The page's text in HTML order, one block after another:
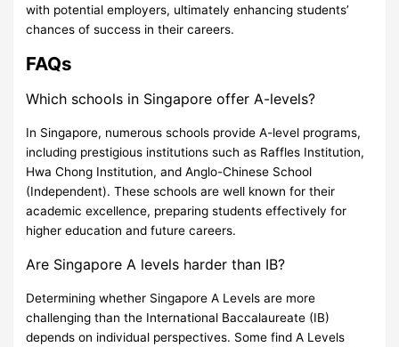
with potential employers, ultimately enhancing students’
chances of success in their careers.
FAQs
Which schools in Singapore offer A-levels?
In Singapore, numerous schools provide A-level programs,
including prestigious institutions such as Raffles Institution,
Hwa Chong Institution, and Anglo-Chinese School
(Independent). These schools are well known for their
academic excellence, preparing students effectively for
higher education and future careers.
Are Singapore A levels harder than IB?
Determining whether Singapore A Levels are more
challenging than the International Baccalaureate (IB)
depends on individual perspectives. Some find A Levels